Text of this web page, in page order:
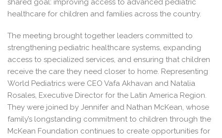
shared goal: improving access to advanced pediatric
healthcare for children and families across the country.
The meeting brought together leaders committed to
strengthening pediatric healthcare systems, expanding
access to specialized services, and ensuring that children
receive the care they need closer to home. Representing
World Pediatrics were CEO Vafa Akhavan and Natalia
Rosales, Executive Director for the Latin America Region.
They were joined by Jennifer and Nathan McKean, whose
family’s longstanding commitment to children through the
McKean Foundation continues to create opportunities for